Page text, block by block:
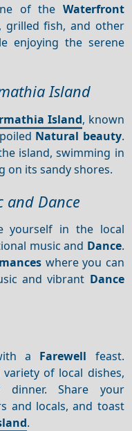
of the Waterfront
grilled fish, and other
enjoying the serene
Island
Island, known
Natural beauty.
island, swimming in
on its sandy shores.
and Dance
yourself in the local
music and Dance.
where you can
and vibrant Dance
a Farewell feast.
of local dishes,
Share your
and locals, and toast
.